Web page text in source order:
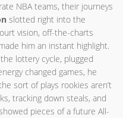
NBA teams, their journeys
slotted right into the
vision, off-the-charts
him an instant highlight.
lottery cycle, plugged
changed games, he
sort of plays rookies aren’t
tracking down steals, and
pieces of a future All-